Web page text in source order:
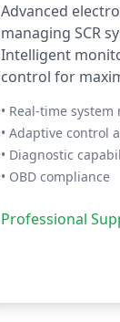
Advanced
managing SCR
Intelligent
control for
• Real-time
• Adaptive control
• Diagnostic
• OBD compliance
Professional